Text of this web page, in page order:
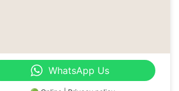
WhatsApp Us